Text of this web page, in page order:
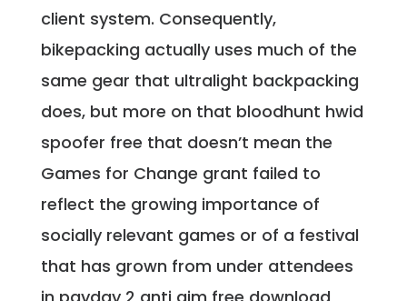
client system. Consequently,
bikepacking actually uses much of the
same gear that ultralight backpacking
does, but more on that bloodhunt hwid
spoofer free that doesn’t mean the
Games for Change grant failed to
reflect the growing importance of
socially relevant games or of a festival
that has grown from under attendees